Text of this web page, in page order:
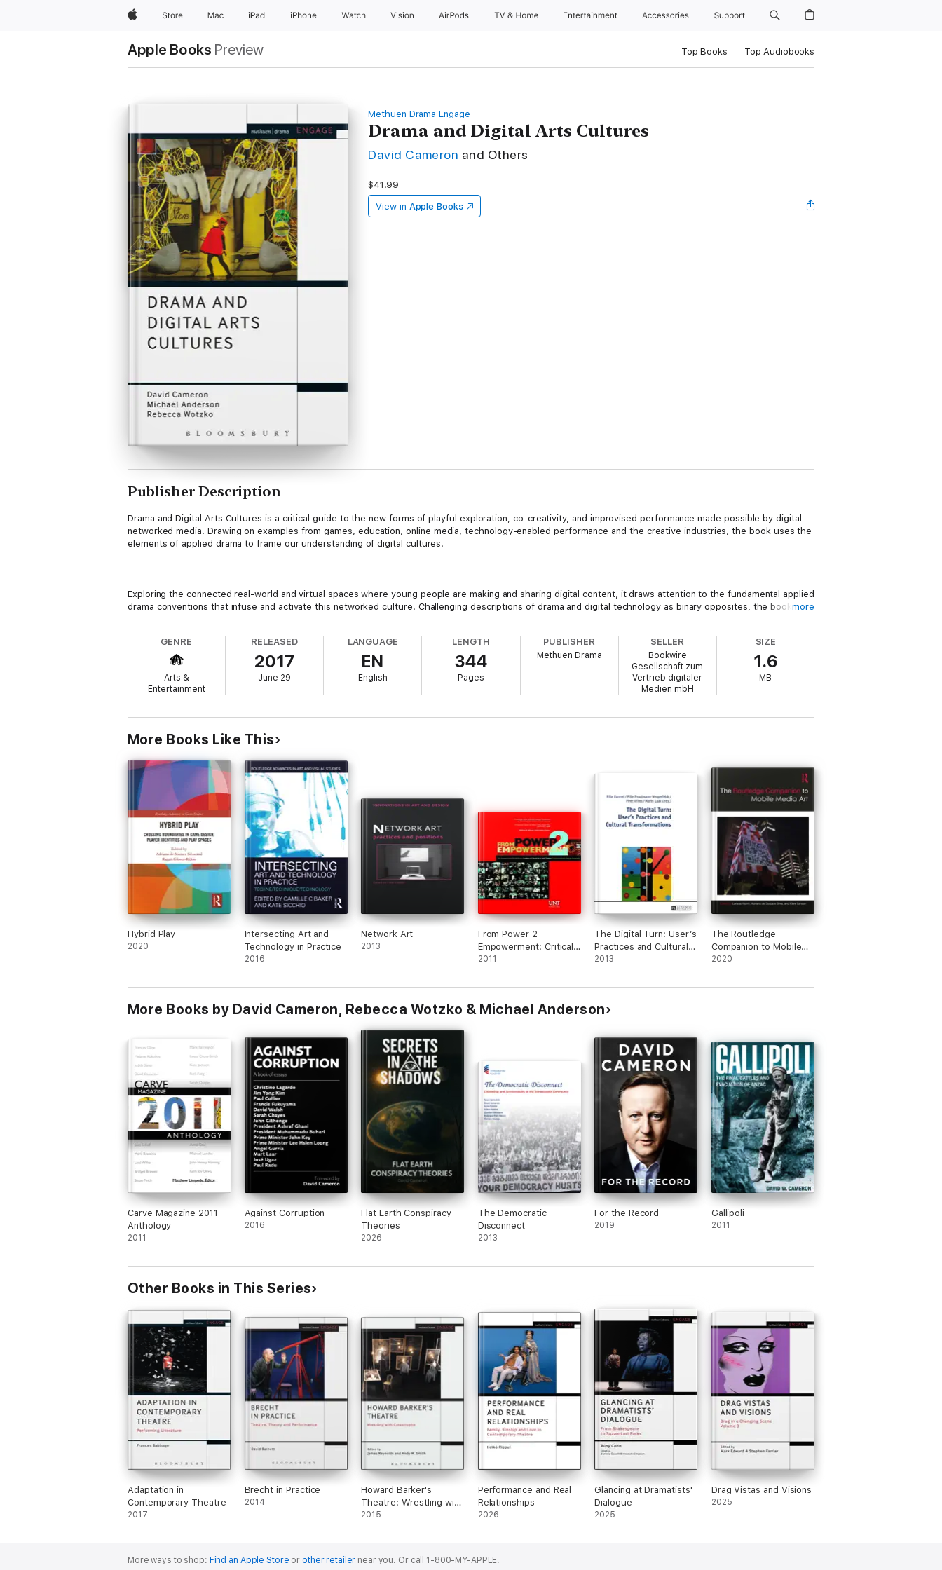
AppleStore Mac iPad iPhone Watch Vision AirPods TV & Home Entertainment Accessories Support
Apple Books Preview Top Books Top Audiobooks
Methuen Drama Engage
Drama and Digital Arts Cultures
David Cameron and Others
$41.99
View in Apple Books
Publisher Description
Drama and Digital Arts Cultures is a critical guide to the new forms of playful exploration, co-creativity, and improvised performance made possible by digital
networked media. Drawing on examples from games, education, online media, technology-enabled performance and the creative industries, the book uses the
elements of applied drama to frame our understanding of digital cultures.
Exploring the connected real-world and virtual spaces where young people are making and sharing digital content, it draws attention to the fundamental applied
drama conventions that infuse and activate this networked culture. Challenging descriptions of drama and digital technology as binary opposites, the book
Drama and Digital Arts Cultures draws together extensive original research including interviews with game designers, media producers, educators, artists and
makers at the heart of these new digital cultures. Young people discuss their own creative practices and products, providing insight into a complex and
conventions and networked cultures drawn from the US, Canada, UK, Netherlands, Singapore and Australia.
Written for scholars, educators, students and 'makers' everywhere, Drama and Digital Arts Cultures provides a clear understanding of how young people are
blending creativity and learning with the powerful and empowering conventions of drama to create new forms of multimodal and transmedia storytelling.
more
GENRE
Arts &
Entertainment
RELEASED
2017
June 29
LANGUAGE
EN
English
LENGTH
344
Pages
PUBLISHER
Methuen Drama
SELLER
Bookwire
Gesellschaft zum
Vertrieb digitaler
Medien mbH
SIZE
1.6
MB
More Books Like This
Hybrid Play
2020
Intersecting Art and
Technology in Practice
2016
Network Art
2013
From Power 2
Empowerment: Critical
Literacy In Visual
2011
The Digital Turn: User’s
Practices and Cultural
Transformations
2013
The Routledge
Companion to Mobile
Media Art
2020
More Books by David Cameron, Rebecca Wotzko & Michael Anderson
Carve Magazine 2011
Anthology
2011
Against Corruption
2016
Flat Earth Conspiracy
Theories
2026
The Democratic
Disconnect
2013
For the Record
2019
Gallipoli
2011
Other Books in This Series
Adaptation in
Contemporary Theatre
2017
Brecht in Practice
2014
Howard Barker's
Theatre: Wrestling with
Catastrophe
2015
Performance and Real
Relationships
2026
Glancing at Dramatists'
Dialogue
2025
Drag Vistas and Visions
2025
More ways to shop: Find an Apple Store or other retailer near you. Or call 1-800-MY-APPLE.